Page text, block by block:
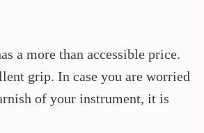
a more than accessible price.
grip. In case you are worried
of your instrument, it is